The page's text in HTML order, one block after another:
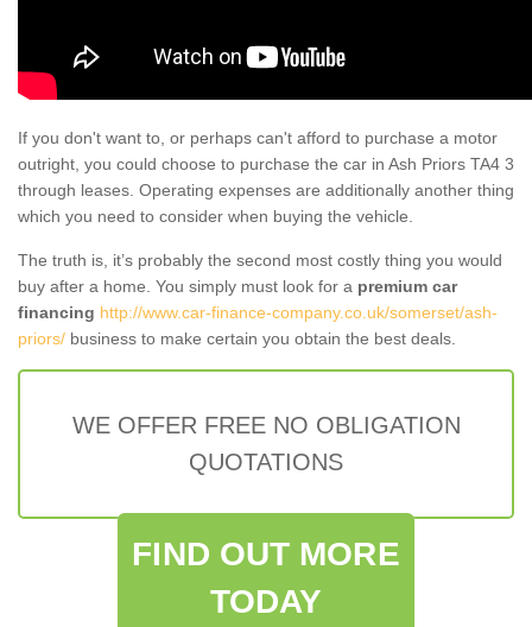
If you don't want to, or perhaps can't afford to purchase a motor
outright, you could choose to purchase the car in Ash Priors TA4 3
through leases. Operating expenses are additionally another thing
which you need to consider when buying the vehicle.
The truth is, it’s probably the second most costly thing you would
buy after a home. You simply must look for a premium car
financing http://www.car-finance-company.co.uk/somerset/ash-
priors/ business to make certain you obtain the best deals.
WE OFFER FREE NO OBLIGATION
QUOTATIONS
FIND OUT MORE
TODAY